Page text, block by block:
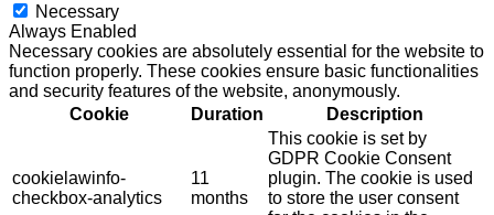
Necessary
Always Enabled
Necessary cookies are absolutely essential for the website to
function properly. These cookies ensure basic functionalities
and security features of the website, anonymously.
Cookie
Duration Description
cookielawinfo-
checkbox-analytics
11
months
This cookie is set by
GDPR Cookie Consent
plugin. The cookie is used
to store the user consent